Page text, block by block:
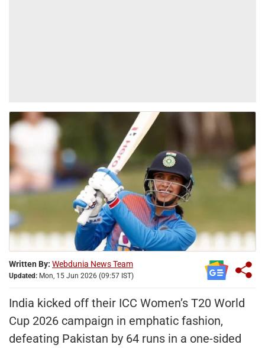
Written By: Webdunia News Team
Updated: Mon, 15 Jun 2026 (09:57 IST)
India kicked off their ICC Women’s T20 World
Cup 2026 campaign in emphatic fashion,
defeating Pakistan by 64 runs in a one-sided